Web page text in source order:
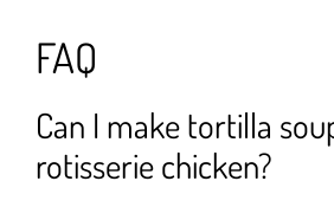
FAQ
Can I make tortilla
rotisserie chicken?